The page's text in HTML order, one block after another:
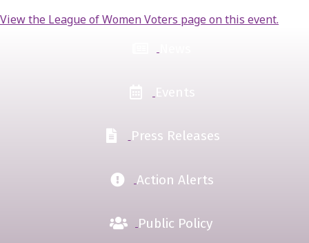
View the League of Women Voters page on this event.
Press Releases
Action Alerts
Public Policy